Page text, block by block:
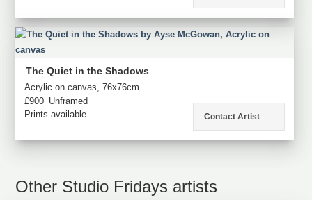
The Quiet in the Shadows
Acrylic on canvas, 76x76cm
£900 Unframed
Prints available
Contact Artist
Other Studio Fridays artists